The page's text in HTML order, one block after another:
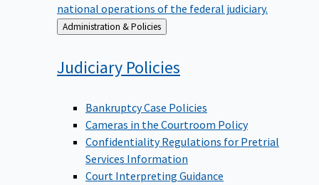
national operations of the federal judiciary.
Back
to
Administration & Policies
Judiciary Policies
Bankruptcy Case Policies
Cameras in the Courtroom Policy
Confidentiality Regulations for Pretrial
Services Information
Court Interpreting Guidance